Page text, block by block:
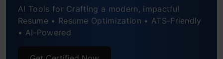
AI Tools for Crafting a modern, impactful
Resume • Resume Optimization • ATS-Friendly
• AI-Powered